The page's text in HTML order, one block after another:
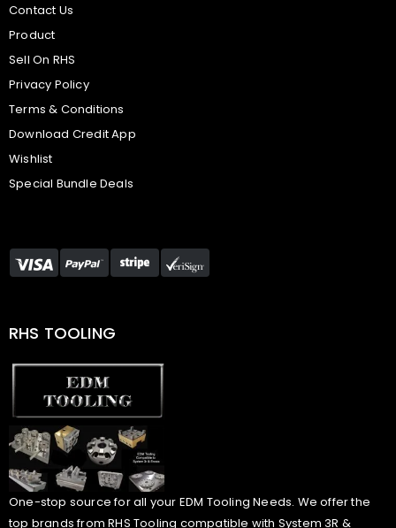
Contact Us
Product
Sell On RHS
Privacy Policy
Terms & Conditions
Download Credit App
Wishlist
Special Bundle Deals
RHS TOOLING
One-stop source for all your EDM Tooling Needs. We offer the
top brands from RHS Tooling compatible with System 3R &